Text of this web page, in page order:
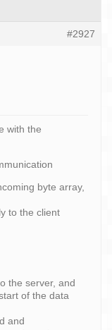
#2927
with the
byte array,
to the client
the server, and
of the data
and